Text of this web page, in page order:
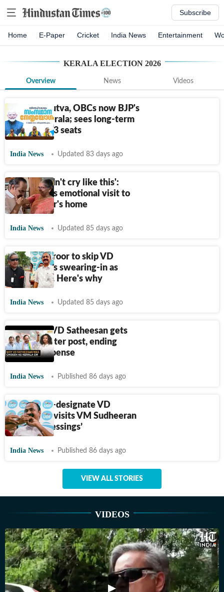
Subscribe
Home E-Paper Cricket India News Entertainment
KERALA ELECTION 2026
Overview News Videos
Core Hindutva, OBCs now BJP's
focus in Kerala; sees long-term
hope after 3 seats
India News Updated 83 days ago
'CM shouldn't cry like this':
Satheesan's emotional visit to
late mentor's home
India News Updated 85 days ago
Shashi Tharoor to skip VD
Satheesan's swearing-in as
Kerala CM. Here's why
India News Updated 85 days ago
Congress' VD Satheesan gets
chief minister post, ending
Kerala suspense
India News Published 86 days ago
Kerala CM-designate VD
Satheesan visits VM Sudheeran
to ‘seek blessings’
India News Published 86 days ago
VIEW ALL STORIES
VIDEOS